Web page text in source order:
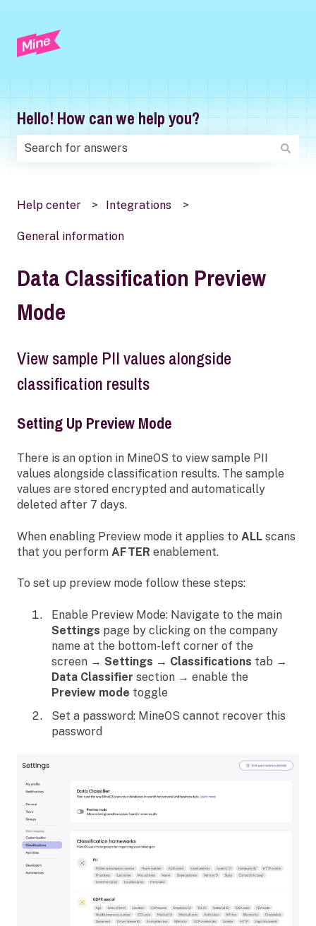
Hello! How can we help you?
Help center Integrations
General information
Data Classification Preview
Mode
View sample PII values alongside
classification results
Setting Up Preview Mode
There is an option in MineOS to view sample PII
values alongside classification results. The sample
values are stored encrypted and automatically
deleted after 7 days.
When enabling Preview mode it applies to ALL scans
that you perform AFTER enablement.
To set up preview mode follow these steps:
Enable Preview Mode: Navigate to the main
Settings page by clicking on the company
name at the bottom-left corner of the
screen → Settings → Classifications tab →
Data Classifier section → enable the
Preview mode toggle
Set a password: MineOS cannot recover this
password